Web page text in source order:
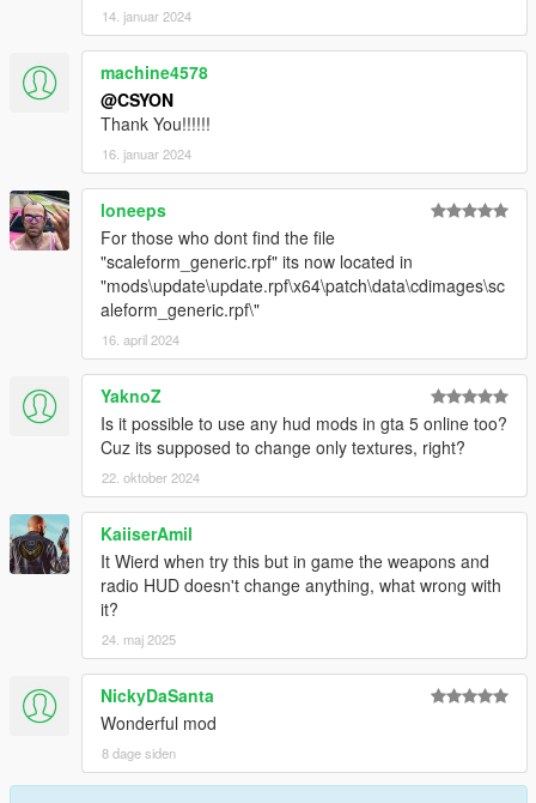
14. januar 2024
machine4578
@CSYON
Thank You!!!!!!
16. januar 2024
loneeps
For those who dont find the file
"scaleform_generic.rpf" its now located in
"mods\update\update.rpf\x64\patch\data\cdimages\sc
aleform_generic.rpf\"
16. april 2024
YaknoZ
Is it possible to use any hud mods in gta 5 online too?
Cuz its supposed to change only textures, right?
22. oktober 2024
KaiiserAmil
It Wierd when try this but in game the weapons and
radio HUD doesn't change anything, what wrong with
it?
24. maj 2025
NickyDaSanta
Wonderful mod
8 dage siden